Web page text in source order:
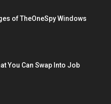
of TheOneSpy Windows
You Can Swap Into Job